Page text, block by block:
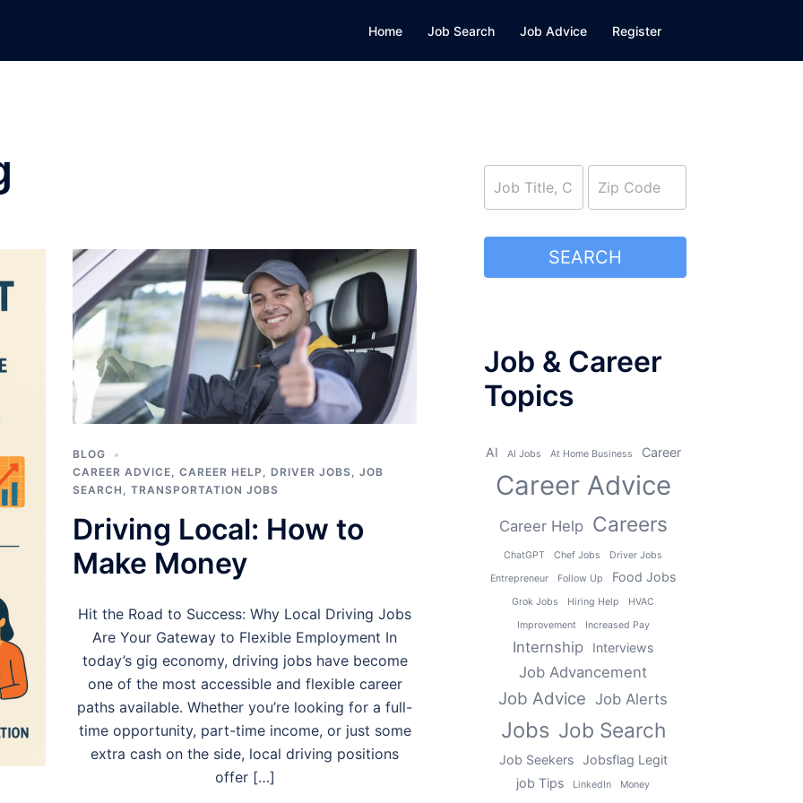
Home Job Search Job Advice Register
BLOG
CAREER ADVICE, CAREER HELP , DRIVER JOBS, JOB
SEARCH , TRANSPORTATION JOBS
Driving Local: How to
Make Money
Hit the Road to Success: Why Local Driving Jobs
Are Your Gateway to Flexible Employment In
today’s gig economy, driving jobs have become
one of the most accessible and flexible career
paths available. Whether you’re looking for a full-
time opportunity, part-time income, or just some
extra cash on the side, local driving positions
offer […]
job_search
SEARCH
Job & Career
Topics
AI AI Jobs At Home Business Career
Career Advice
Career Help Careers
ChatGPT Chef Jobs
Driver Jobs
Entrepreneur
Follow Up Food Jobs
Grok Jobs Hiring Help
HVAC
Improvement
Increased Pay
Internship Interviews
Job Advancement
Job Advice Job Alerts
Jobs Job Search
Job Seekers Jobsflag Legit
job Tips
LinkedIn
Money